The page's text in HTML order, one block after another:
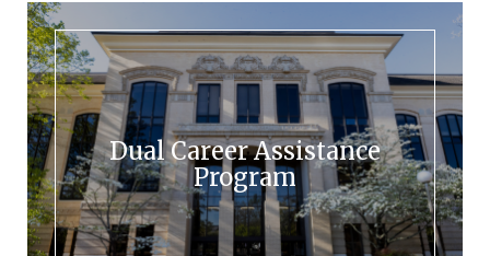
Dual Career Assistance
Program